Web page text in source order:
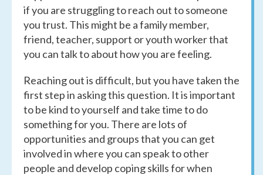
if you are struggling to reach out to someone
you trust. This might be a family member,
friend, teacher, support or youth worker that
you can talk to about how you are feeling.
Reaching out is difficult, but you have taken the
first step in asking this question. It is important
to be kind to yourself and take time to do
something for you. There are lots of
opportunities and groups that you can get
involved in where you can speak to other
people and develop coping skills for when